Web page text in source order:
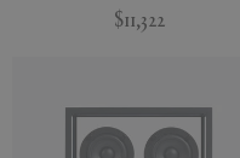
$11,322